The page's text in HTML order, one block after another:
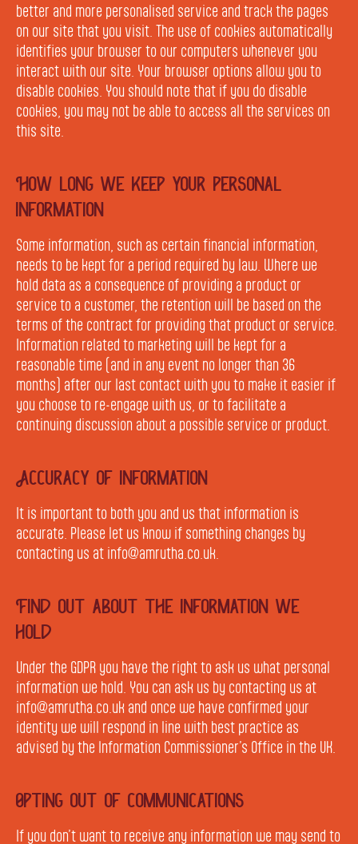
better and more personalised service and track the pages
on our site that you visit. The use of cookies automatically
identifies your browser to our computers whenever you
interact with our site. Your browser options allow you to
disable cookies. You should note that if you do disable
cookies, you may not be able to access all the services on
this site.
How long we keep your personal
information
Some information, such as certain financial information,
needs to be kept for a period required by law. Where we
hold data as a consequence of providing a product or
service to a customer, the retention will be based on the
terms of the contract for providing that product or service.
Information related to marketing will be kept for a
reasonable time (and in any event no longer than 36
months) after our last contact with you to make it easier if
you choose to re-engage with us, or to facilitate a
continuing discussion about a possible service or product.
Accuracy of information
It is important to both you and us that information is
accurate. Please let us know if something changes by
contacting us at info@amrutha.co.uk.
Find out about the information we
hold
Under the GDPR you have the right to ask us what personal
information we hold. You can ask us by contacting us at
info@amrutha.co.uk and once we have confirmed your
identity we will respond in line with best practice as
advised by the Information Commissioner’s Office in the UK.
Opting out of communications
If you don’t want to receive any information we may send to